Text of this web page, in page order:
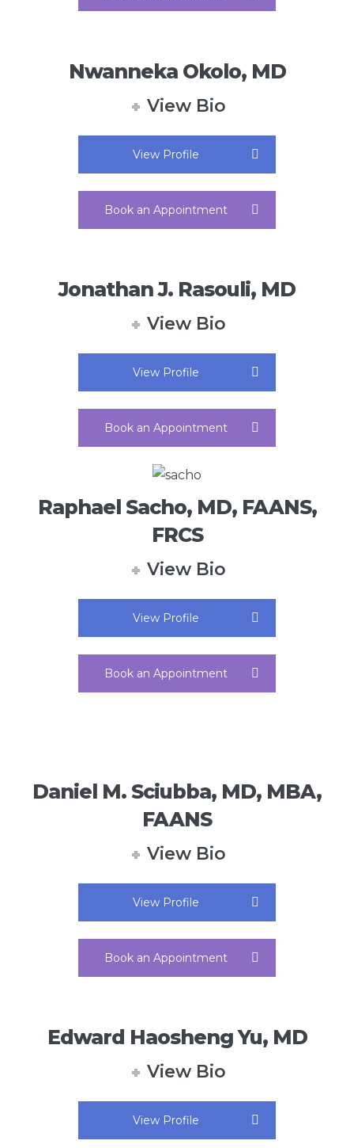
Nwanneka Okolo, MD
View Bio
View Profile
Book an Appointment
Jonathan J. Rasouli, MD
View Bio
View Profile
Book an Appointment
Raphael Sacho, MD, FAANS,
FRCS
View Bio
View Profile
Book an Appointment
Daniel M. Sciubba, MD, MBA,
FAANS
View Bio
View Profile
Book an Appointment
Edward Haosheng Yu, MD
View Bio
View Profile